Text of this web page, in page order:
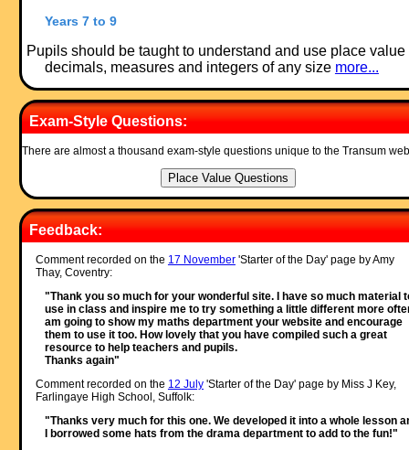
Years 7 to 9
Pupils should be taught to understand and use place value
decimals, measures and integers of any size more...
Exam-Style Questions:
There are almost a thousand exam-style questions unique to the Transum
Feedback:
Comment recorded on the 17 November'Starter of the Day' page by Amy
Thay, Coventry:
"Thank you so much for your wonderful site. I have so much material
use in class and inspire me to try something a little different more
am going to show my maths department your website and encourage
them to use it too. How lovely that you have compiled such a great
resource to help teachers and pupils.
Thanks again"
Comment recorded on the 12 July'Starter of the Day' page by Miss J Key,
Farlingaye High School, Suffolk:
"Thanks very much for this one. We developed it into a whole lesson
I borrowed some hats from the drama department to add to the fun!"